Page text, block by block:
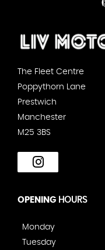
The Fleet Centre
Poppythorn Lane
Prestwich
Manchester
M25 3BS
OPENING HOURS
Monday
Tuesday